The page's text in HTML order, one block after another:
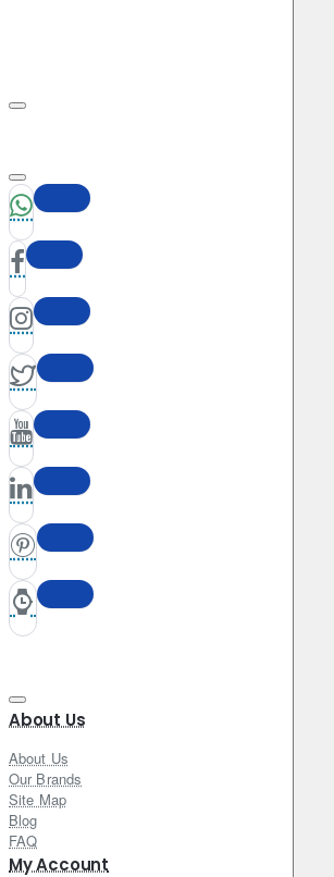
About Us
About Us
Our Brands
Site Map
Blog
FAQ
My Account